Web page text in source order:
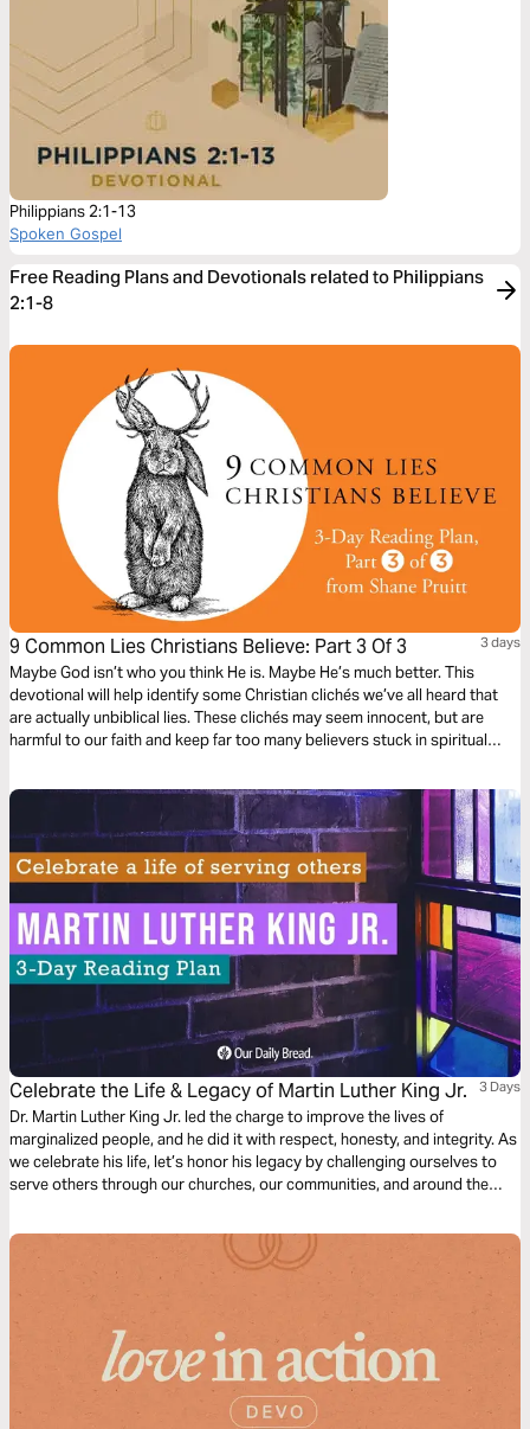
Philippians 2:1-13
Spoken Gospel
Free Reading Plans and Devotionals related to Philippians
2:1-8
9 Common Lies Christians Believe: Part 3 Of 3 3 days
Maybe God isn’t who you think He is. Maybe He’s much better. This
devotional will help identify some Christian clichés we’ve all heard that
are actually unbiblical lies. These clichés may seem innocent, but are
harmful to our faith and keep far too many believers stuck in spiritual
Bible, to bring encouragement and freedom to our lives.
Celebrate the Life & Legacy of Martin Luther King Jr. 3 Days
Dr. Martin Luther King Jr. led the charge to improve the lives of
marginalized people, and he did it with respect, honesty, and integrity. As
we celebrate his life, let’s honor his legacy by challenging ourselves to
serve others through our churches, our communities, and around the